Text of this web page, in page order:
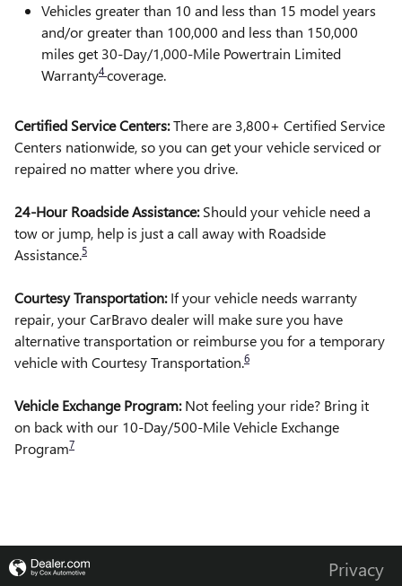
Vehicles greater than 10 and less than 15 model years
and/or greater than 100,000 and less than 150,000
miles get 30-Day/1,000-Mile Powertrain Limited
Warranty4 coverage.
Certified Service Centers:There are 3,800+ Certified Service
Centers nationwide, so you can get your vehicle serviced or
repaired no matter where you drive.
24-Hour Roadside Assistance:Should your vehicle need a
tow or jump, help is just a call away with Roadside
Assistance.5
Courtesy Transportation:If your vehicle needs warranty
repair, your CarBravo dealer will make sure you have
alternative transportation or reimburse you for a temporary
vehicle with Courtesy Transportation.6
Vehicle Exchange Program:Not feeling your ride? Bring it
on back with our 10-Day/500-Mile Vehicle Exchange
Program7
Privacy